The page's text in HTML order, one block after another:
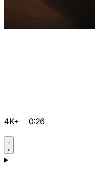
4K+ 0:26